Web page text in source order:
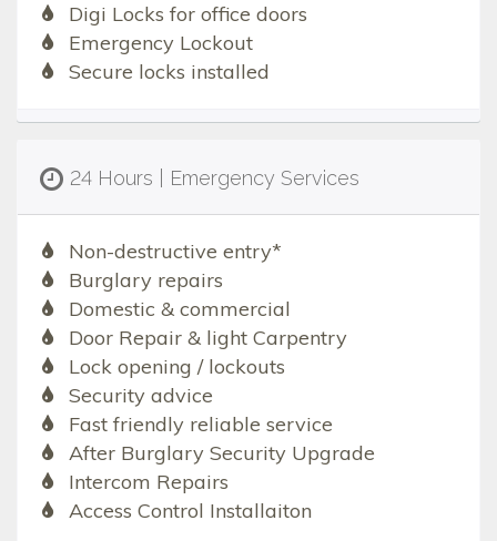
Digi Locks for office doors
Emergency Lockout
Secure locks installed
24 Hours | Emergency Services
Non-destructive entry*
Burglary repairs
Domestic & commercial
Door Repair & light Carpentry
Lock opening / lockouts
Security advice
Fast friendly reliable service
After Burglary Security Upgrade
Intercom Repairs
Access Control Installaiton